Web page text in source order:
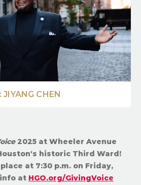
CHEN
2025 at Wheeler Avenue
historic Third Ward!
at 7:30 p.m. on Friday,
at HGO.org/GivingVoice